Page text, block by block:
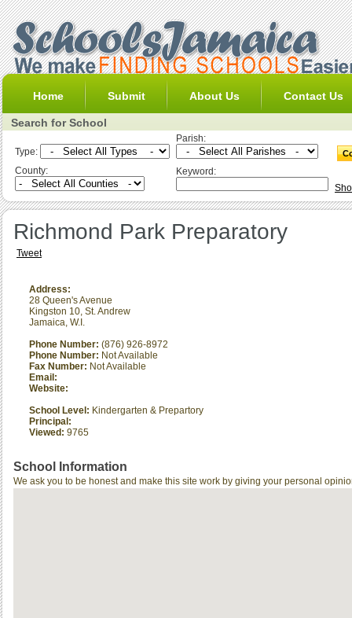
Home Submit About Us Contact Us
Search for School
Type:
Parish:
County:
Keyword:
Richmond Park Preparatory
Tweet
Address:
28 Queen's Avenue
Kingston 10, St. Andrew
Jamaica, W.I.
Phone Number: (876) 926-8972
Phone Number: Not Available
Fax Number: Not Available
Email:
Website:
School Level: Kindergarten & Prepartory
Principal:
Viewed: 9765
School Information
We ask you to be honest and make this site work by giving your personal